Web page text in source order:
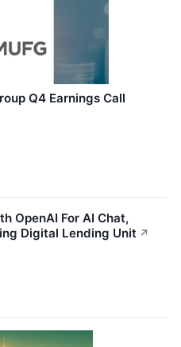
Q4 Earnings Call
OpenAI For AI Chat,
Digital Lending Unit ↗